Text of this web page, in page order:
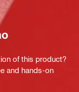
of this product?
and hands-on